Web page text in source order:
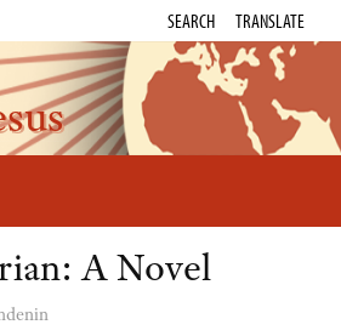
SEARCH TRANSLATE
A Novel